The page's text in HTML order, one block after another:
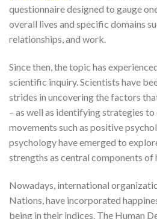
questionnaire designed to gauge
overall lives and specific domains
relationships, and work.
Since then, the topic has
scientific inquiry. Scientists have
strides in uncovering the factors
– as well as identifying strategies to
movements such as positive
psychology have emerged to
strengths as central components of
Nowadays, international
Nations, have incorporated
being in their indices. The Human